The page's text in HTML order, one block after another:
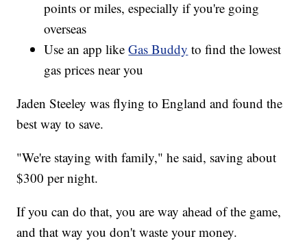
points or miles, especially if you're going
overseas
Use an app likeGas Buddy to find the lowest
gas prices near you
Jaden Steeley was flying to England and found the
best way to save.
"We're staying with family," he said, saving about
$300 per night.
If you can do that, you are way ahead of the game,
and that way you don't waste your money.